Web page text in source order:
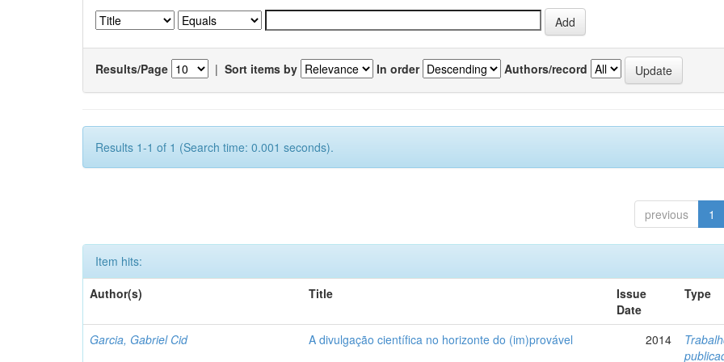
Results/Page | Sort items by In order Authors/record
Results 1-1 of 1 (Search time: 0.001 seconds).
previous 1
Item hits:
Author(s)
Title
Issue
Date
Type
Garcia, Gabriel Cid A divulgação científica no horizonte do (im)provável 2014